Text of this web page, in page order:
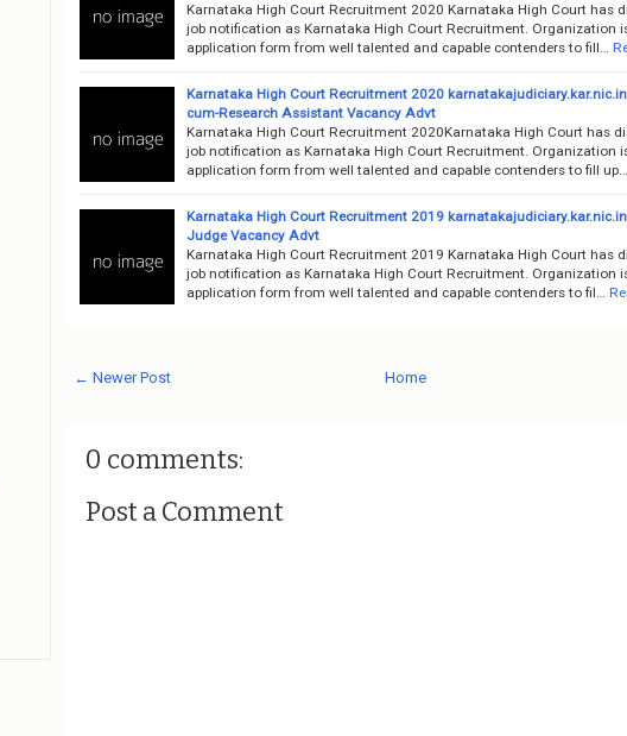
Karnataka High Court Recruitment 2020 Karnataka High Court has
job notification as Karnataka High Court Recruitment. Organization
application form from well talented and capable contenders to fill…
Karnataka High Court Recruitment 2020
cum-Research Assistant Vacancy Advt
Karnataka High Court Recruitment 2020Karnataka High Court has
job notification as Karnataka High Court Recruitment. Organization
application form from well talented and capable contenders to fill up…
Karnataka High Court Recruitment 2019
Judge Vacancy Advt
Karnataka High Court Recruitment 2019 Karnataka High Court has
job notification as Karnataka High Court Recruitment. Organization
application form from well talented and capable contenders to fil…
← Newer Post Home
0 comments:
Post a Comment